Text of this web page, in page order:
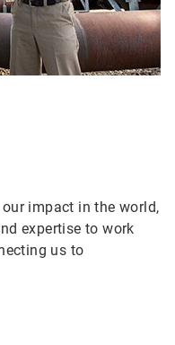
impact in the world,
expertise to work
us to